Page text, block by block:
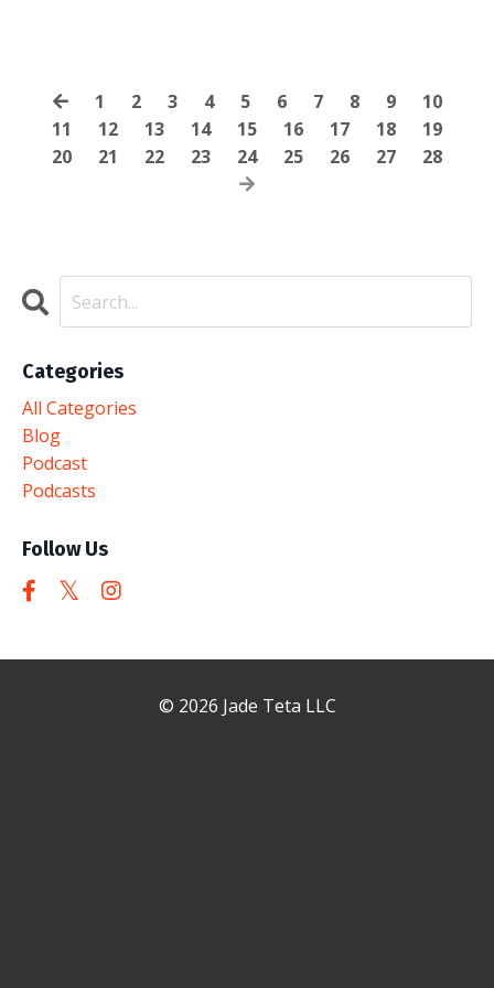
1 2 3 4 5 6 7 8 9
10
11
12 13 14 15 16 17 18
19
20
21 22 23 24 25 26 27 28
Categories
All Categories
Blog
Podcast
Podcasts
Follow Us
© 2026 Jade Teta LLC